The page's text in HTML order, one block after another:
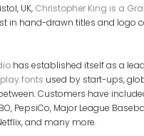
UK, Christopher King is a
in hand-drawn titles and logo
has established itself as a
fonts used by start-ups,
Customers have
PepsiCo, Major League
and many more.